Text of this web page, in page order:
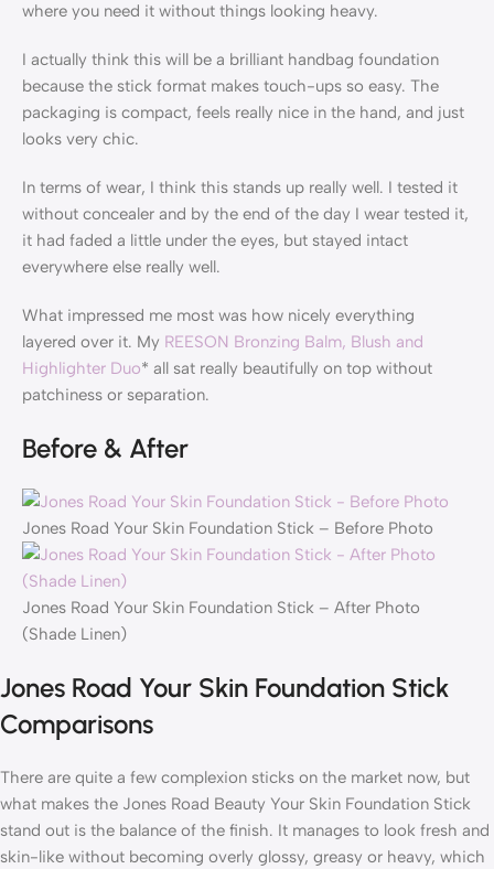
where you need it without things looking heavy.
I actually think this will be a brilliant handbag foundation
because the stick format makes touch-ups so easy. The
packaging is compact, feels really nice in the hand, and just
looks very chic.
In terms of wear, I think this stands up really well. I tested it
without concealer and by the end of the day I wear tested it,
it had faded a little under the eyes, but stayed intact
everywhere else really well.
What impressed me most was how nicely everything
layered over it. My REESON Bronzing Balm, Blush and
Highlighter Duo* all sat really beautifully on top without
patchiness or separation.
Before & After
Jones Road Your Skin Foundation Stick – Before Photo
Jones Road Your Skin Foundation Stick – After Photo
(Shade Linen)
Jones Road Your Skin Foundation Stick
Comparisons
There are quite a few complexion sticks on the market now, but
what makes the Jones Road Beauty Your Skin Foundation Stick
stand out is the balance of the finish. It manages to look fresh and
skin-like without becoming overly glossy, greasy or heavy, which